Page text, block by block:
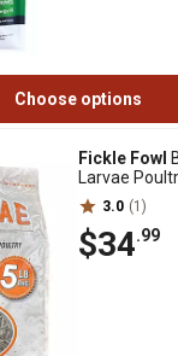
Choose options
Fickle Fowl
Larvae
3.0 (1)
$34.99